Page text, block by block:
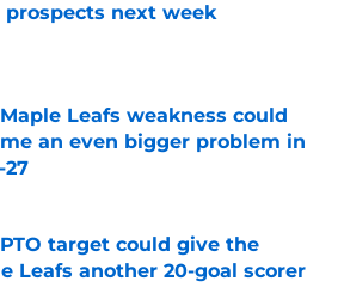
next week
by on Invalid Date
Leafs weakness could
an even bigger problem in
27
target could give the
Leafs another 20-goal scorer
by on Invalid Date